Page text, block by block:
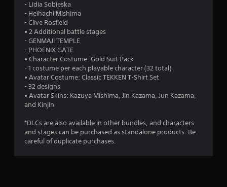
r
s
o
u
- Lidia Sobieska
- Heihachi Mishima
- Clive Rosfield
• 2 Additional battle stages
- GENMAJI TEMPLE
- PHOENIX GATE
• Character Costume: Gold Suit Pack
- 1 costume per each playable character (32 total)
• Avatar Costume: Classic TEKKEN T-Shirt Set
- 32 designs
• Avatar Skins: Kazuya Mishima, Jin Kazama, Jun Kazama,
and Kinjin
*DLCs are also available in other bundles, and characters
and stages can be purchased as standalone products. Be
careful of duplicate purchases.